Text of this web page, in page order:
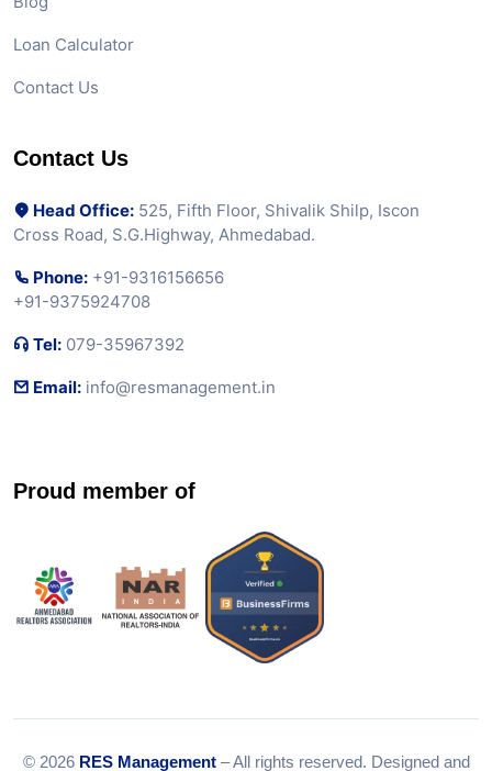
Loan Calculator
Contact Us
Contact Us
Head Office: 525, Fifth Floor, Shivalik Shilp, Iscon
Cross Road, S.G.Highway, Ahmedabad.
Phone: +91-9316156656
+91-9375924708
Tel: 079-35967392
Email: info@resmanagement.in
Proud member of
© 2026 RES Management– All rights reserved. Designed and